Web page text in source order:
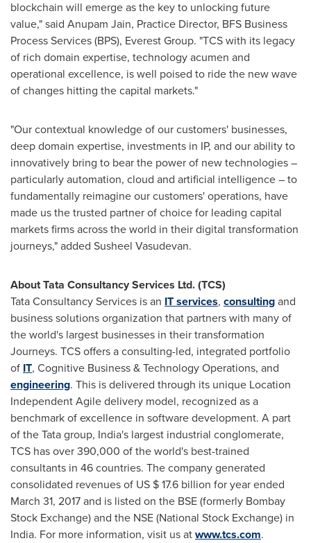
blockchain will emerge as the key to unlocking future
value," said Anupam Jain, Practice Director, BFS Business
Process Services (BPS), Everest Group. "TCS with its legacy
of rich domain expertise, technology acumen and
operational excellence, is well poised to ride the new wave
of changes hitting the capital markets."
"Our contextual knowledge of our customers' businesses,
deep domain expertise, investments in IP, and our ability to
innovatively bring to bear the power of new technologies –
particularly automation, cloud and artificial intelligence – to
fundamentally reimagine our customers' operations, have
made us the trusted partner of choice for leading capital
markets firms across the world in their digital transformation
journeys," added Susheel Vasudevan.
About Tata Consultancy Services Ltd. (TCS)
Tata Consultancy Services is an IT services, consultingand
business solutions organization that partners with many of
the world's largest businesses in their transformation
Journeys. TCS offers a consulting-led, integrated portfolio
of IT, Cognitive Business & Technology Operations, and
engineering. This is delivered through its unique Location
Independent Agile delivery model, recognized as a
benchmark of excellence in software development. A part
of the Tata group, India's largest industrial conglomerate,
TCS has over 390,000 of the world's best-trained
consultants in 46 countries. The company generated
consolidated revenues of US $ 17.6 billion for year ended
March 31, 2017and is listed on the BSE (formerly Bombay
Stock Exchange) and the NSE (National Stock Exchange) in
India. For more information, visit us atwww.tcs.com.